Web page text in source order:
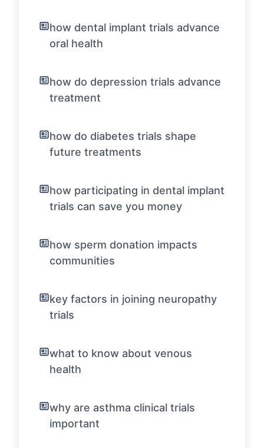
how dental implant trials advance
oral health
how do depression trials advance
treatment
how do diabetes trials shape
future treatments
how participating in dental implant
trials can save you money
how sperm donation impacts
communities
key factors in joining neuropathy
trials
what to know about venous
health
why are asthma clinical trials
important